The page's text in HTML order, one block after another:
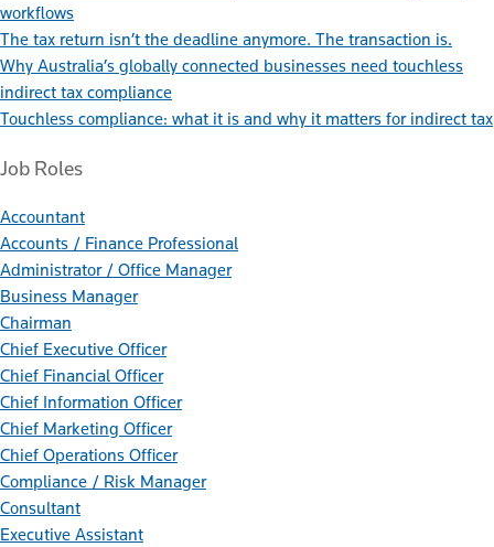
workflows
The tax return isn’t the deadline anymore. The transaction is.
Why Australia’s globally connected businesses need touchless
indirect tax compliance
Touchless compliance: what it is and why it matters for indirect tax
Job Roles
Accountant
Accounts / Finance Professional
Administrator / Office Manager
Business Manager
Chairman
Chief Executive Officer
Chief Financial Officer
Chief Information Officer
Chief Marketing Officer
Chief Operations Officer
Compliance / Risk Manager
Consultant
Executive Assistant